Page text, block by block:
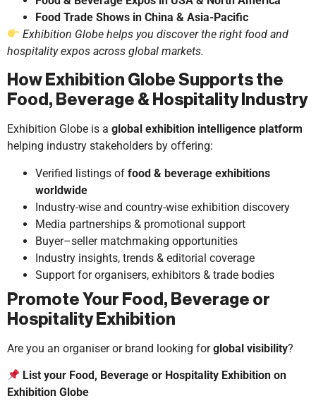
Food Trade Shows in China & Asia-Pacific
Exhibition Globe helps you discover the right food and
hospitality expos across global markets.
How Exhibition Globe Supports the
Food, Beverage & Hospitality Industry
Exhibition Globe is a global exhibition intelligence platform
helping industry stakeholders by offering:
Verified listings of food & beverage exhibitions
worldwide
Industry-wise and country-wise exhibition discovery
Media partnerships & promotional support
Buyer–seller matchmaking opportunities
Industry insights, trends & editorial coverage
Support for organisers, exhibitors & trade bodies
Promote Your Food, Beverage or
Hospitality Exhibition
Are you an organiser or brand looking forglobal visibility?
List your Food, Beverage or Hospitality Exhibition on
Exhibition Globe